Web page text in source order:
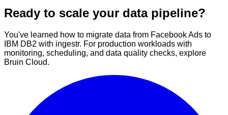
Ready to scale your data pipeline?
You've learned how to migrate data from Facebook Ads to
IBM DB2 with ingestr. For production workloads with
monitoring, scheduling, and data quality checks, explore
Bruin Cloud.